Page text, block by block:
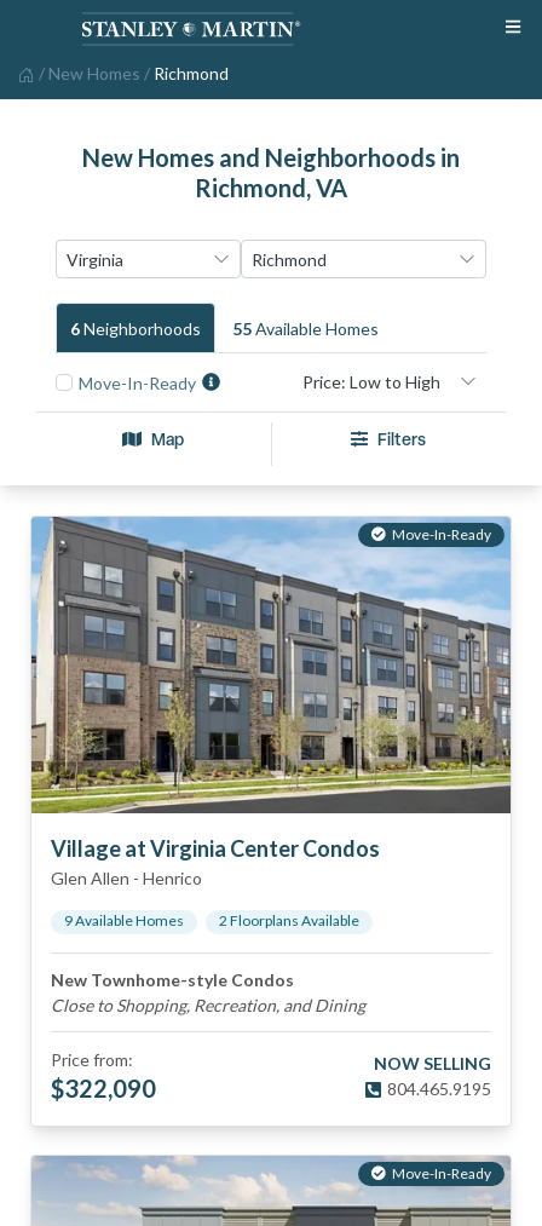
/ New Homes / Richmond
New Homes and Neighborhoods in
Richmond, VA
6NeighborhoodS 55Available HomeS
Move-In-Ready
Map Filters
Move-In-Ready
Village at Virginia Center Condos
Glen Allen - Henrico
9Available Homes 2 Floorplans Available
New Townhome-style Condos
Close to Shopping, Recreation, and Dining
Price from:
$322,090
NOW SELLING
804.465.9195
Move-In-Ready